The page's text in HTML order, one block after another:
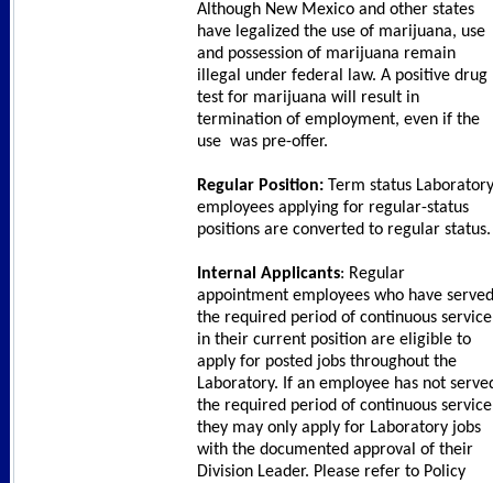
Although New Mexico and other states
have legalized the use of marijuana, use
and possession of marijuana remain
illegal under federal law. A positive drug
test for marijuana will result in
termination of employment, even if the
use was pre-offer.
Regular Position: Term status Laboratory
employees applying for regular-status
positions are converted to regular status.
Internal Applicants: Regular
appointment employees who have served
the required period of continuous service
in their current position are eligible to
apply for posted jobs throughout the
Laboratory. If an employee has not
the required period of continuous
they may only apply for Laboratory jobs
with the documented approval of their
Division Leader. Please refer to Policy